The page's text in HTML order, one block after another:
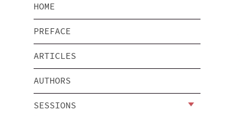
HOME
PREFACE
ARTICLES
AUTHORS
SESSIONS